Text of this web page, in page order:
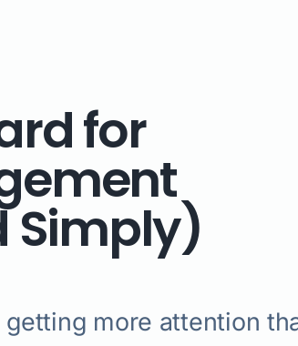
for
Simply)
more attention